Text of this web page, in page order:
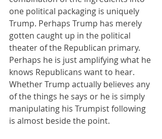
one political packaging is uniquely
Trump. Perhaps Trump has merely
gotten caught up in the political
theater of the Republican primary.
Perhaps he is just amplifying what he
knows Republicans want to hear.
Whether Trump actually believes any
of the things he says or he is simply
manipulating his Trumpist following
is almost beside the point.